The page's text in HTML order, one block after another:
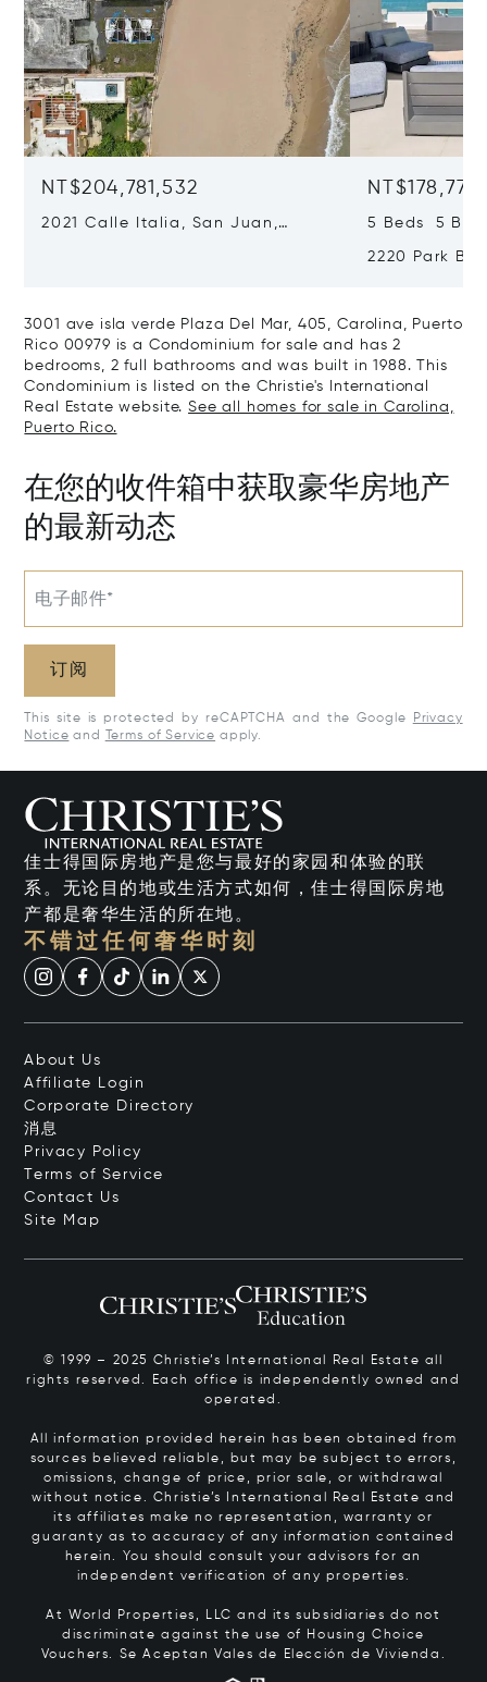
NT$204,781,532
2021 Calle Italia, San Juan,
5 Beds 5
2220 Park
3001 ave isla verde Plaza Del Mar, 405, Carolina, Puerto
Rico 00979 is a Condominium for sale and has 2
bedrooms, 2 full bathrooms and was built in 1988. This
Condominium is listed on the Christie's International
Real Estate website.See all homes for sale in Carolina,
Puerto Rico.
在您的收件箱中获取豪华房地产
的最新动态
电子邮件*
订阅
This site is protected by reCAPTCHA and the Google
Privacy
Notice and Terms of Service apply.
佳士得国际房地产是您与最好的家园和体验的联
系。无论目的地或生活方式如何，佳士得国际房地
产都是奢华生活的所在地。
不错过任何奢华时刻
About Us
Affiliate Login
Corporate Directory
消息
Privacy Policy
Terms of Service
Contact Us
Site Map
© 1999 – 2025 Christie’s International Real Estate all
rights reserved. Each office is independently owned and
operated.
All information provided herein has been obtained from
sources believed reliable, but may be subject to errors,
omissions, change of price, prior sale, or withdrawal
without notice. Christie’s International Real Estate and
its affiliates make no representation, warranty or
guaranty as to accuracy of any information contained
herein. You should consult your advisors for an
independent verification of any properties.
At World Properties, LLC and its subsidiaries do not
discriminate against the use of Housing Choice
Vouchers. Se Aceptan Vales de Elección de Vivienda.